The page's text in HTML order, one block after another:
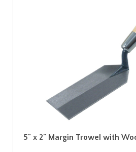
5" x 2" Margin Trowel with